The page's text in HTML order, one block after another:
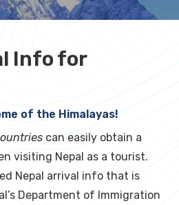
Info for
of the Himalayas!
can easily obtain a
visiting Nepal as a tourist.
Nepal arrival info that is
Department of Immigration